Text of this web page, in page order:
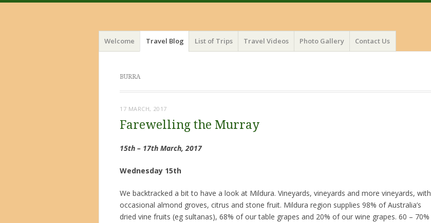
Menu
Skip
toWelcome Travel Blog List of Trips Travel Videos Photo Gallery Contact Us
BURRA
17 MARCH, 2017
Farewelling the Murray
15th – 17th March, 2017
Wednesday 15th
We backtracked a bit to have a look at Mildura. Vineyards, vineyards and more vineyards, with
occasional almond groves, citrus and stone fruit. Mildura region supplies 98% of Australia’s
dried vine fruits (eg sultanas), 68% of our table grapes and 20% of our wine grapes. 60 – 70%